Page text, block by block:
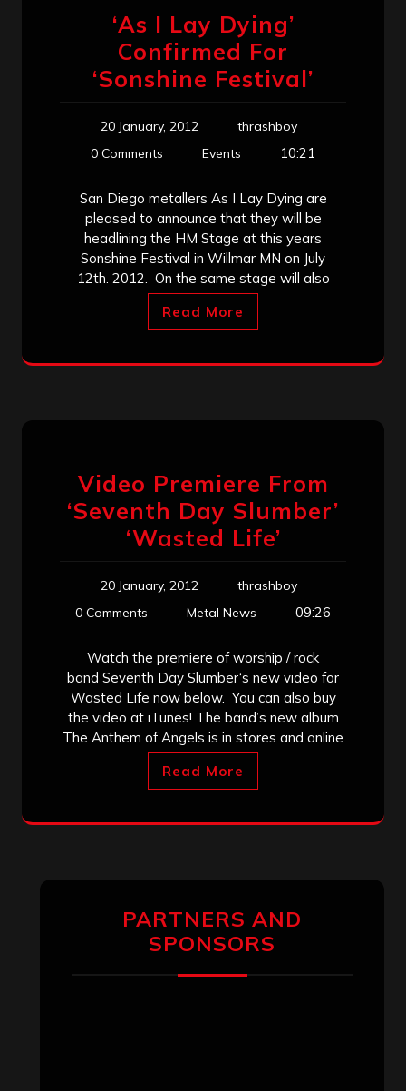
‘As I Lay Dying’
Confirmed For
‘Sonshine Festival’
20 January, 2012
thrashboy
0 Comments
Events 10:21
San Diego metallers As I Lay Dying are
pleased to announce that they will be
headlining the HM Stage at this years
Sonshine Festival in Willmar MN on July
12th. 2012. On the same stage will also
Read More
Video Premiere From
‘Seventh Day Slumber’
‘Wasted Life’
20 January, 2012
thrashboy
0 Comments
Metal News 09:26
Watch the premiere of worship / rock
band Seventh Day Slumber‘s new video for
Wasted Life now below. You can also buy
the video at iTunes! The band’s new album
The Anthem of Angels is in stores and online
Read More
PARTNERS AND
SPONSORS